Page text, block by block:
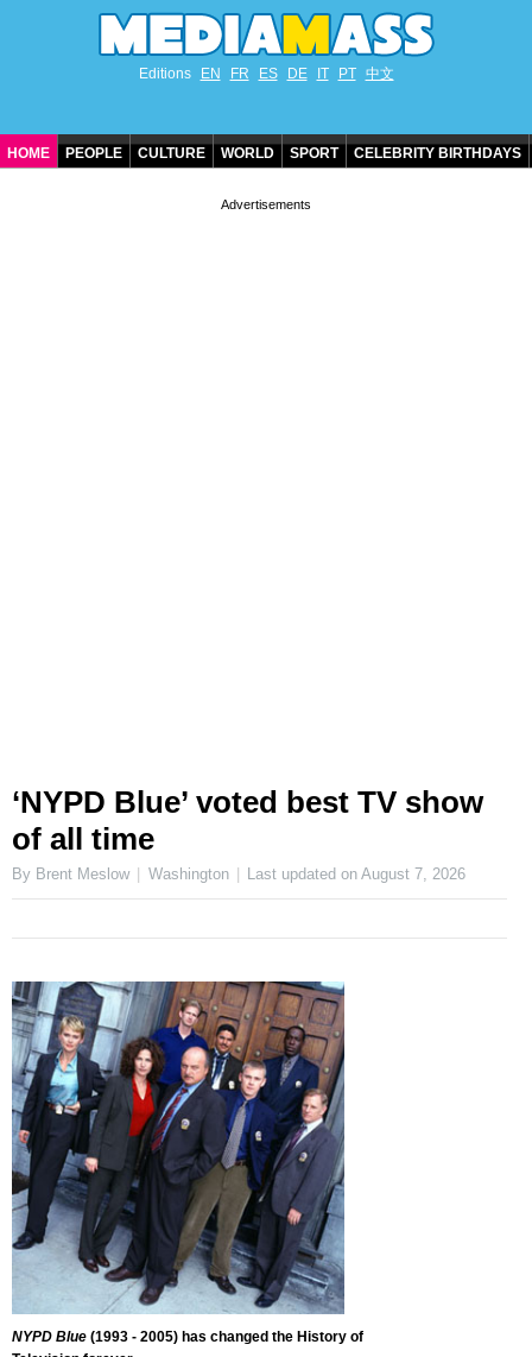
Editions EN FR ES DE IT PT 中文
HOME PEOPLE CULTURE WORLD SPORT CELEBRITY BIRTHDAYS
‘NYPD Blue’ voted best TV show
of all time
By Brent Meslow Washington Last updated onAugust 7, 2026
NYPD Blue (1993 - 2005) has changed the History of